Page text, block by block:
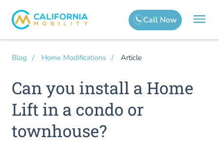
Blog Home Modifications Article
Can you install a Home
Lift in a condo or
townhouse?